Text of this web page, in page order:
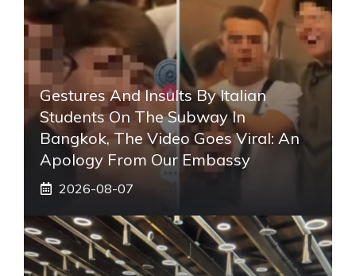
Gestures And Insults By Italian
Students On The Subway In
Bangkok, The Video Goes Viral: An
Apology From Our Embassy
2026-08-07